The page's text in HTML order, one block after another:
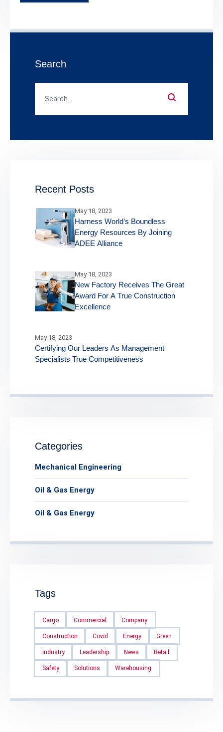
Search
Recent Posts
May 18, 2023
Harness World’s Boundless
Energy Resources By Joining
ADEE Alliance
May 18, 2023
New Factory Receives The Great
Award For A True Construction
Excellence
May 18, 2023
Certifying Our Leaders As Management
Specialists True Competitiveness
Categories
Mechanical Engineering
Oil & Gas Energy
Oil & Gas Energy
Tags
Cargo Commercial Company
Construction Covid Energy Green
industry Leadership News Retail
Safety Solutions Warehousing